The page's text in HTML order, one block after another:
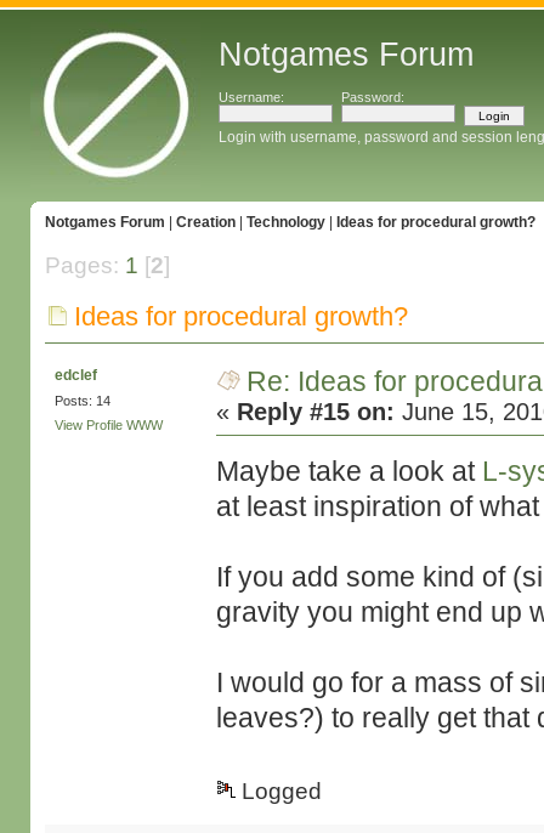
Notgames Forum
Username: Password:
Login with username, password and session
Notgames Forum Creation| Technology| Ideas for procedural growth?
Pages: 1 [2]
Ideas for procedural growth?
edclef
Posts: 14
View Profile WWW
Re: Ideas for
« Reply #15 on: June 15,
Maybe take a look at L-
at least inspiration of
If you add some kind of
gravity you might end up
I would go for a mass of
leaves?) to really get that
Logged